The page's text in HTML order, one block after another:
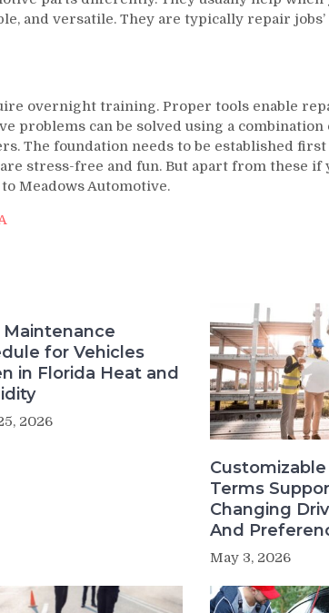
and versatile. They are typically repair jobs’
overnight training. Proper tools enable
problems can be solved using a combination
The foundation needs to be established
stress-free and fun. But apart from these if
Meadows Automotive.
Maintenance
for Vehicles
in Florida Heat and
2026
Terms
Changing
And
May 3, 2026